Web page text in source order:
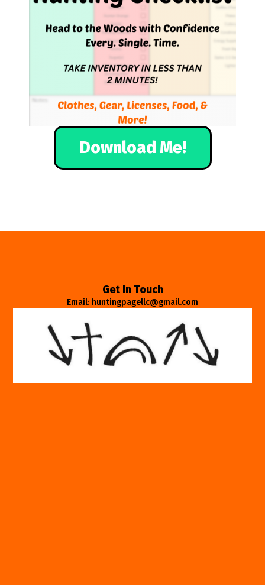
Download Me!
Get In Touch
Email: huntingpagellc@gmail.com